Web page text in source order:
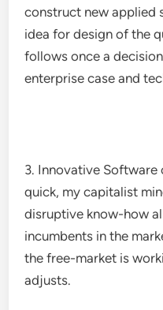
construct new applied
idea for design of the
follows once a
enterprise case and
3. Innovative Software
quick, my capitalist
disruptive know-how
incumbents in the
the free-market is
adjusts.